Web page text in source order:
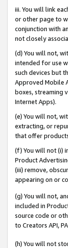
iii. You will link
or other page to
conjunction with
not closely
(d) You will not,
intended for use
such devices but
Approved Mobile
boxes, streaming
Internet Apps).
(e) You will not,
extracting, or
that offer
(f) You will not (i)
Product
(iii) remove,
appearing on or
(g) You will not,
included in
source code or
to Creators API,
(h) You will not